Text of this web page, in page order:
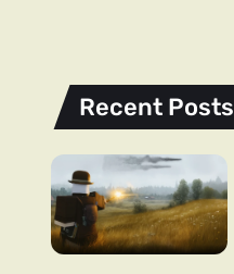
Recent Posts